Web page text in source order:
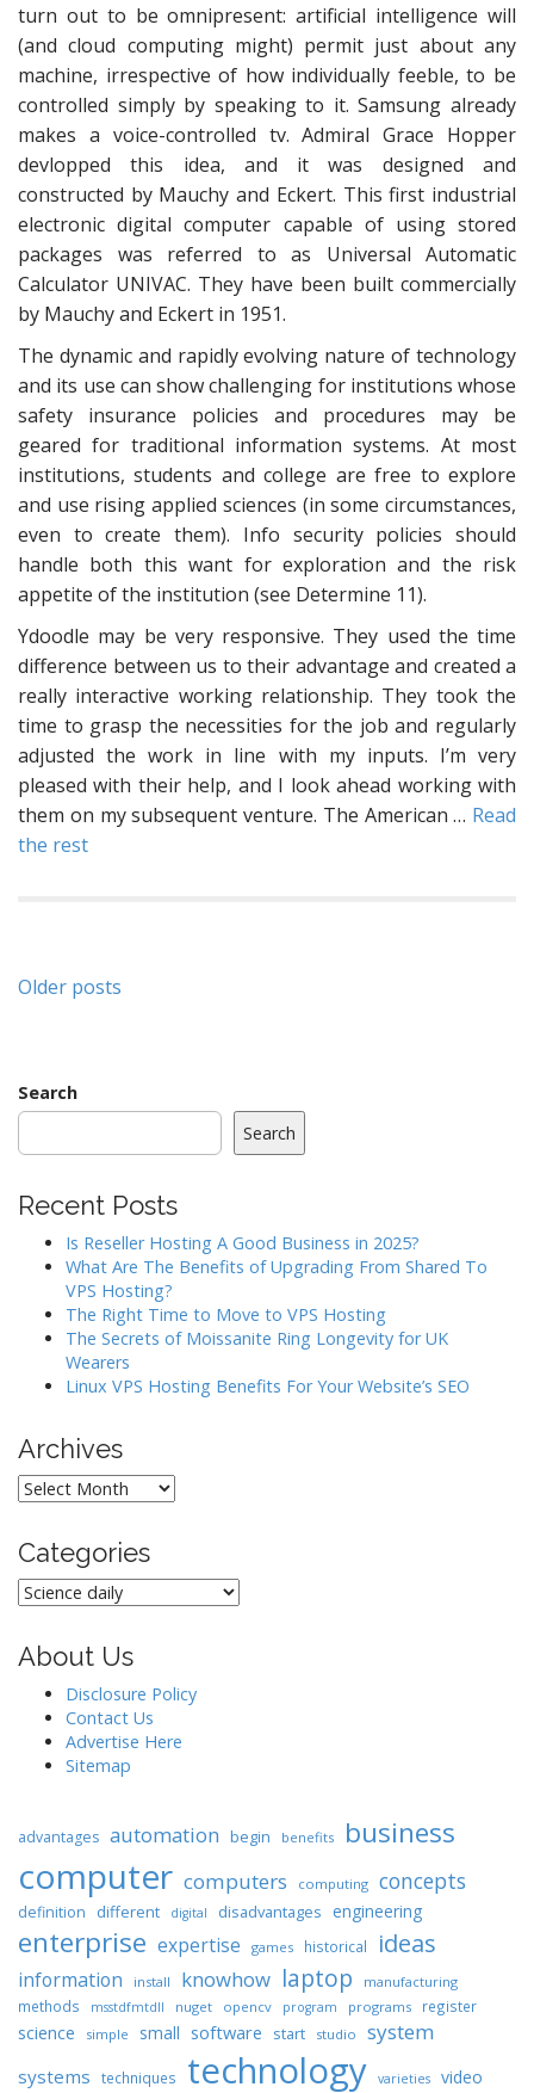
turn out to be omnipresent: artificial intelligence will
(and cloud computing might) permit just about any
machine, irrespective of how individually feeble, to be
controlled simply by speaking to it. Samsung already
makes a voice-controlled tv. Admiral Grace Hopper
devlopped this idea, and it was designed and
constructed by Mauchy and Eckert. This first industrial
electronic digital computer capable of using stored
packages was referred to as Universal Automatic
Calculator UNIVAC. They have been built commercially
by Mauchy and Eckert in 1951.
The dynamic and rapidly evolving nature of technology
and its use can show challenging for institutions whose
safety insurance policies and procedures may be
geared for traditional information systems. At most
institutions, students and college are free to explore
and use rising applied sciences (in some circumstances,
even to create them). Info security policies should
handle both this want for exploration and the risk
appetite of the institution (see Determine 11).
Ydoodle may be very responsive. They used the time
difference between us to their advantage and created a
really interactive working relationship. They took the
time to grasp the necessities for the job and regularly
adjusted the work in line with my inputs. I’m very
pleased with their help, and I look ahead working with
them on my subsequent venture. The American … Read
the rest
Posts
Older posts
Search
Search
Recent Posts
Is Reseller Hosting A Good Business in 2025?
What Are The Benefits of Upgrading From Shared To
VPS Hosting?
The Right Time to Move to VPS Hosting
The Secrets of Moissanite Ring Longevity for UK
Wearers
Linux VPS Hosting Benefits For Your Website’s SEO
Archives
Archives
Categories
Categories
About Us
Disclosure Policy
Contact Us
Advertise Here
Sitemap
advantages automation begin benefits business
computer computers computing concepts
definition different digital disadvantages engineering
enterprise expertise games historical ideas
information install knowhow laptop manufacturing
methods msstdfmtdll nuget opencv program programs register
science simple small software start studio system
systems techniques technology varieties video